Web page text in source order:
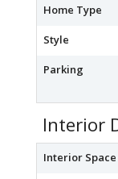
Home Type
Style
Parking
Interior
Interior Space